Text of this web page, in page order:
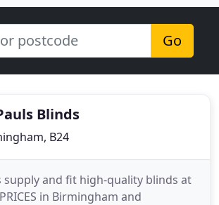
Go
Blinds
B24
supply and fit high-quality blinds at
in Birmingham and